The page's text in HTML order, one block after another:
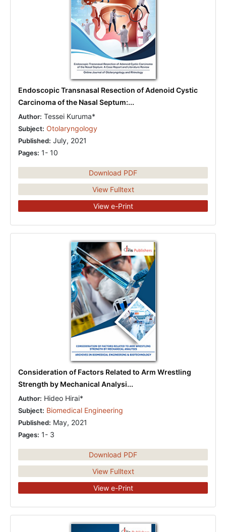
Endoscopic Transnasal Resection of Adenoid Cystic
Carcinoma of the Nasal Septum:...
Author: Tessei Kuruma*
Subject: Otolaryngology
Published: July, 2021
Pages: 1- 10
Download PDF
View Fulltext
View e-Print
Consideration of Factors Related to Arm Wrestling
Strength by Mechanical Analysi...
Author: Hideo Hirai*
Subject: Biomedical Engineering
Published: May, 2021
Pages: 1- 3
Download PDF
View Fulltext
View e-Print